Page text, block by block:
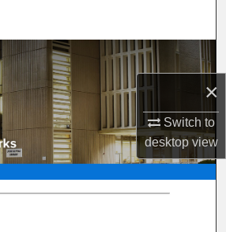
×
Switch to
desktopview
Program, or Office
My Account
About
Commons Network™